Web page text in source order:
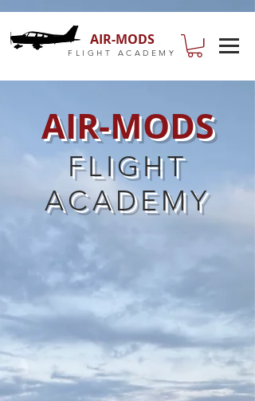
AIR-MODS
FLIGHT ACADEMY
AIR-MODS
FLIGHT
ACADEMY
DISCOVERY FLIGHTS
Have you always wanted to take to
the skies and experience what it's
really like to fly? Our Discovery
Flights are the perfect way to get
hands-on experience.